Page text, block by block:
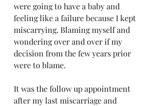
were going to have a baby and
feeling like a failure because I kept
miscarrying. Blaming myself and
wondering over and over if my
decision from the few years prior
were to blame.
It was the follow up appointment
after my last miscarriage and